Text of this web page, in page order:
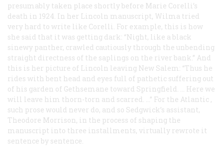
presumably taken place shortly before Marie Corelli’s
death in 1924. In her Lincoln manuscript, Wilma tried
very hard to write like Corelli. For example, this is how
she said that it was getting dark: “Night, like a black
sinewy panther, crawled cautiously through the unbending
straight directness of the saplings on the river bank.” And
this is her picture of Lincoln leaving New Salem: “Thus he
rides with bent head and eyes full of pathetic suffering out
of his garden of Gethsemane toward Springfield. … Here we
will leave him thorn-torn and scarred. …” For the Atlantic ,
such prose would never do, and so Sedgwick’s assistant,
Theodore Morrison, in the process of shaping the
manuscript into three installments, virtually rewrote it
sentence by sentence.